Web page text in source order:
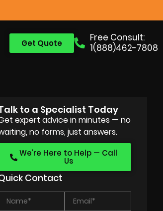
Free Consult:
1(888)462-7808
Get Quote
to a Specialist Today
expert advice in minutes — no
no forms, just answers.
We’re Here to Help — Call
Us
Contact